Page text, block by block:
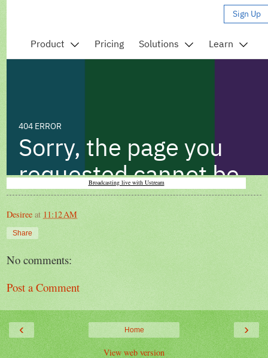
Broadcasting live with Ustream
Desiree at 11:12 AM
Share
No comments:
Post a Comment
‹ ›
Home
View web version